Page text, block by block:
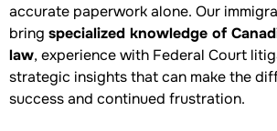
accurate paperwork alone. Our
bring specialized knowledge of
law, experience with Federal Court
strategic insights that can make the
success and continued frustration.